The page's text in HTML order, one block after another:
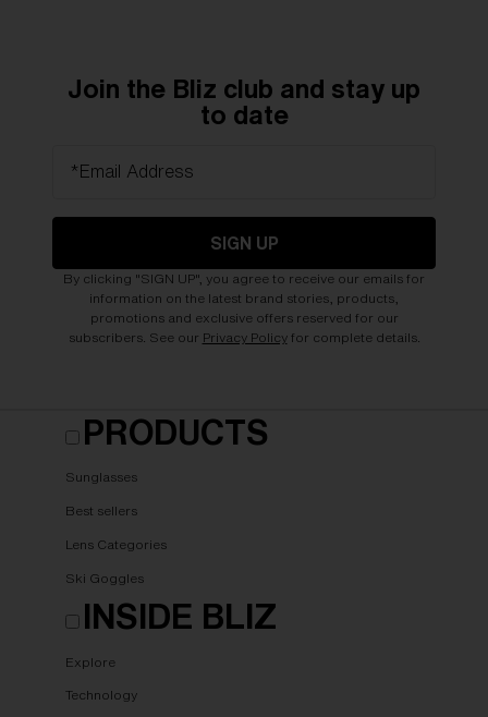
Join the Bliz club and stay up
to date
*Email Address
SIGN UP
By clicking "SIGN UP", you agree to receive our emails for
information on the latest brand stories, products,
promotions and exclusive offers reserved for our
subscribers. See our Privacy Policyfor complete details.
PRODUCTS
Sunglasses
Best sellers
Lens Categories
Ski Goggles
INSIDE BLIZ
Explore
Technology